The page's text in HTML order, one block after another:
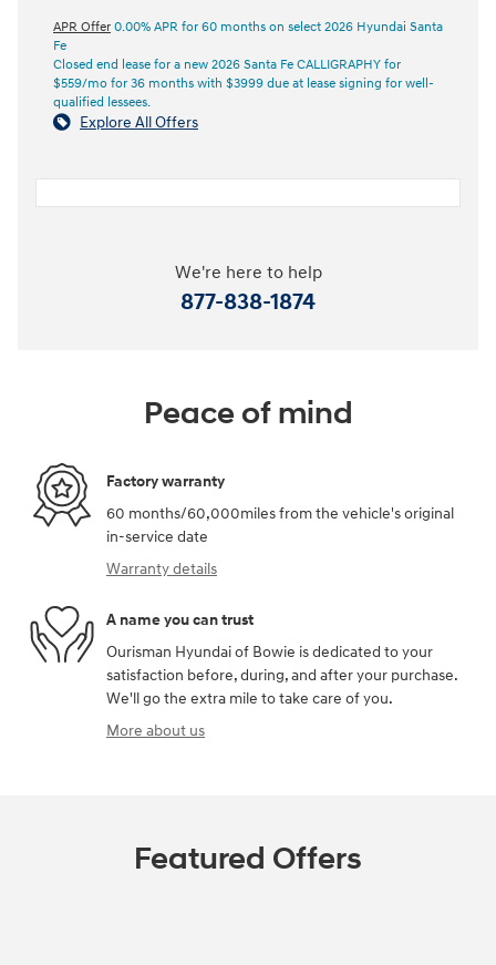
APR Offer 0.00% APR for 60 months on select 2026 Hyundai Santa
Fe
Closed end lease for a new 2026 Santa Fe CALLIGRAPHY for
$559/mo for 36 months with $3999 due at lease signing for well-
qualified lessees.
Explore All Offers
We're here to help
877-838-1874
Peace of mind
Factory warranty
60 months/60,000miles from the vehicle's original
in-service date
Warranty details
A name you can trust
Ourisman Hyundai of Bowie is dedicated to your
satisfaction before, during, and after your purchase.
We'll go the extra mile to take care of you.
More about us
Featured Offers